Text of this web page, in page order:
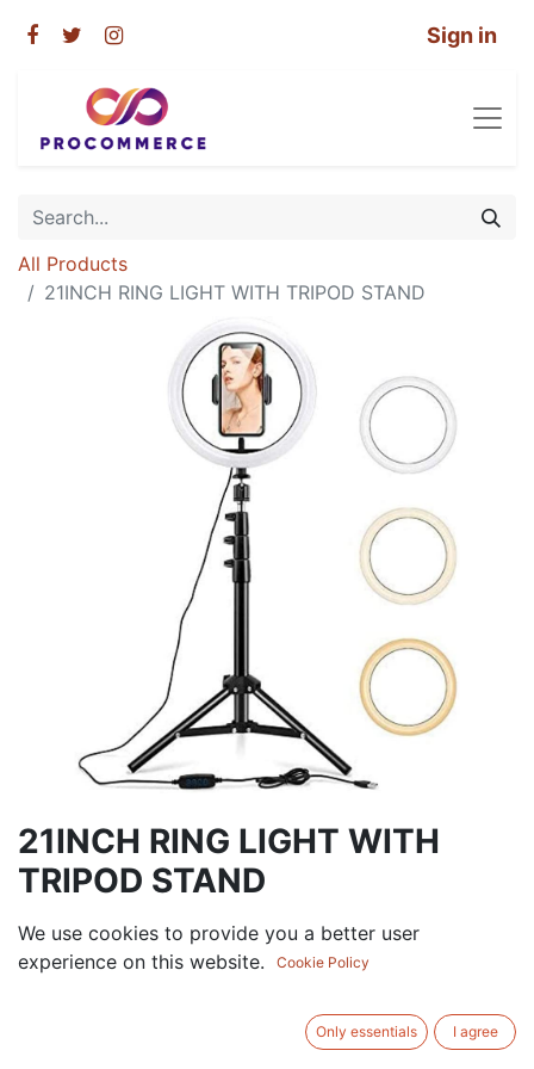
Sign in
All Products
21INCH RING LIGHT WITH TRIPOD STAND
21INCH RING LIGHT WITH
TRIPOD STAND
[PZDER421] 10 INCH RING LIGHT WITH TRIPOD
STAND
We use cookies to provide you a better user
experience on this website.
Cookie Policy
Only essentials I agree